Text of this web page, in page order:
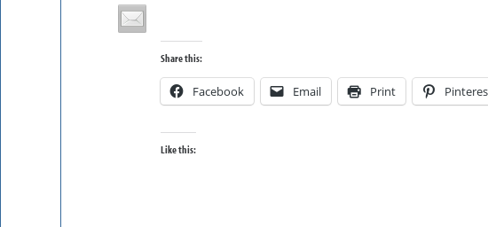
Share this:
Facebook Email Print
Like this: